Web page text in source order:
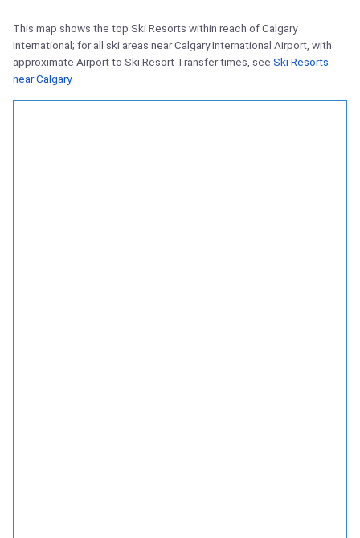
This map shows the top Ski Resorts within reach of Calgary
International; for all ski areas near Calgary International Airport, with
approximate Airport to Ski Resort Transfer times, see Ski Resorts
near Calgary.